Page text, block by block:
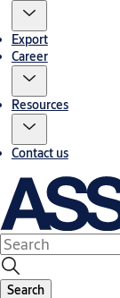
Export
Career
Resources
Contact us
Search